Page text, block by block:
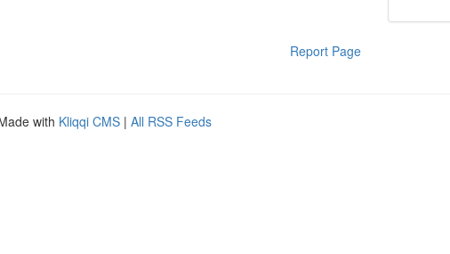
Report Page
with Kliqqi CMS | All RSS Feeds